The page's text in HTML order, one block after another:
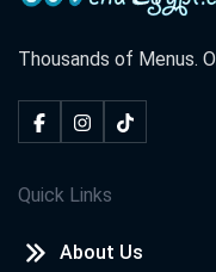
Thousands of Menus.
Quick Links
About Us